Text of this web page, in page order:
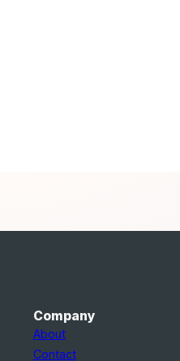
Company
About
Contact